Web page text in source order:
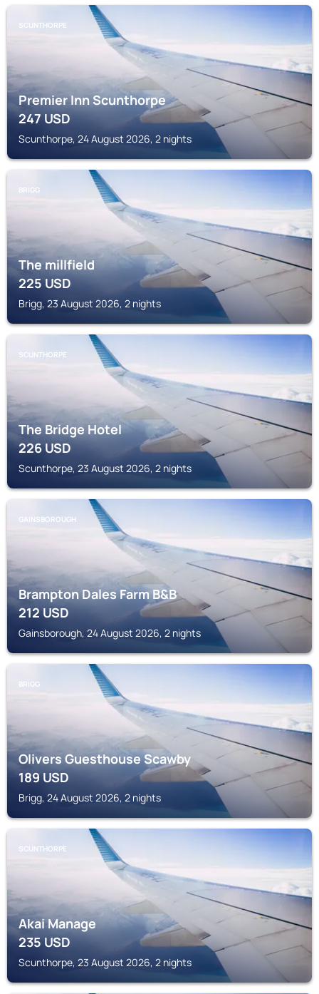
SCUNTHORPE
Premier Inn Scunthorpe
247USD
Scunthorpe, 24 August 2026, 2 nights
BRIGG
The millfield
225USD
Brigg, 23 August 2026, 2 nights
SCUNTHORPE
The Bridge Hotel
226USD
Scunthorpe, 23 August 2026, 2 nights
GAINSBOROUGH
Brampton Dales Farm B&B
212USD
Gainsborough, 24 August 2026, 2 nights
BRIGG
Olivers Guesthouse Scawby
189USD
Brigg, 24 August 2026, 2 nights
SCUNTHORPE
Akai Manage
235USD
Scunthorpe, 23 August 2026, 2 nights